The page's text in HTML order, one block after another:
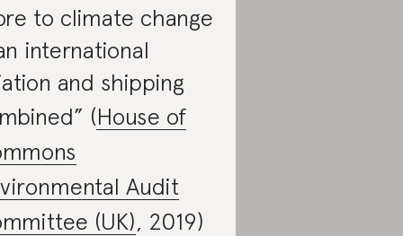
to climate change
international
and shipping
(House of
Audit
(UK), 2019)